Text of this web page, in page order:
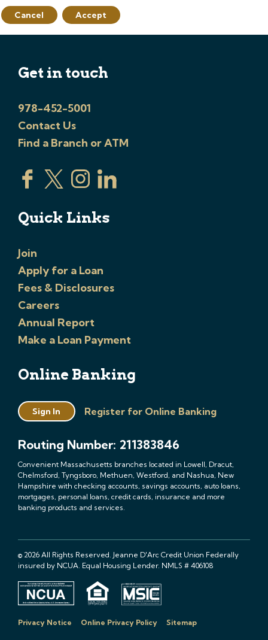
Cancel Accept
Get in touch
978-452-5001
Contact Us
Find a Branch or ATM
Quick Links
Join
Apply for a Loan
Fees & Disclosures
Careers
Annual Report
Make a Loan Payment
Online Banking
Sign In Register for Online Banking
Routing Number: 211383846
Convenient Massachusetts branches located in Lowell, Dracut,
Chelmsford, Tyngsboro, Methuen, Westford, and Nashua, New
Hampshire with checking accounts, savings accounts, auto loans,
mortgages, personal loans, credit cards, insurance and more
banking products and services.
© 2026 All Rights Reserved. Jeanne D'Arc Credit Union Federally
insured by NCUA. Equal Housing Lender. NMLS # 406108
Privacy Notice Online Privacy Policy Sitemap